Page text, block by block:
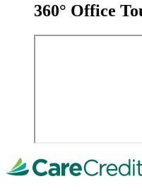
360° Office